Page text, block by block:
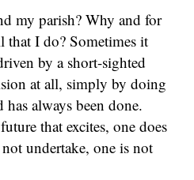
my parish? Why and for
that I do? Sometimes it
by a short-sighted
at all, simply by doing
always been done.
that excites, one does
undertake, one is not